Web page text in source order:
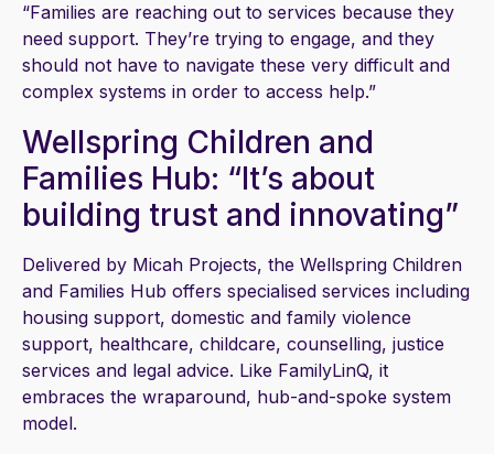
“Families are reaching out to services because they
need support. They’re trying to engage, and they
should not have to navigate these very difficult and
complex systems in order to access help.”
Wellspring Children and
Families Hub: “It’s about
building trust and innovating”
Delivered by Micah Projects, the Wellspring Children
and Families Hub offers specialised services including
housing support, domestic and family violence
support, healthcare, childcare, counselling, justice
services and legal advice. Like FamilyLinQ, it
embraces the wraparound, hub-and-spoke system
model.